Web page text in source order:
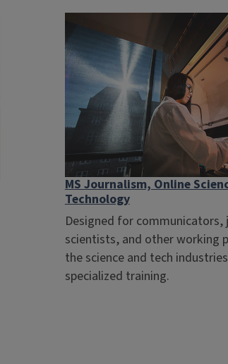
MS Journalism, Online
Technology
Designed for communicators,
scientists, and other working
the science and tech
specialized training.